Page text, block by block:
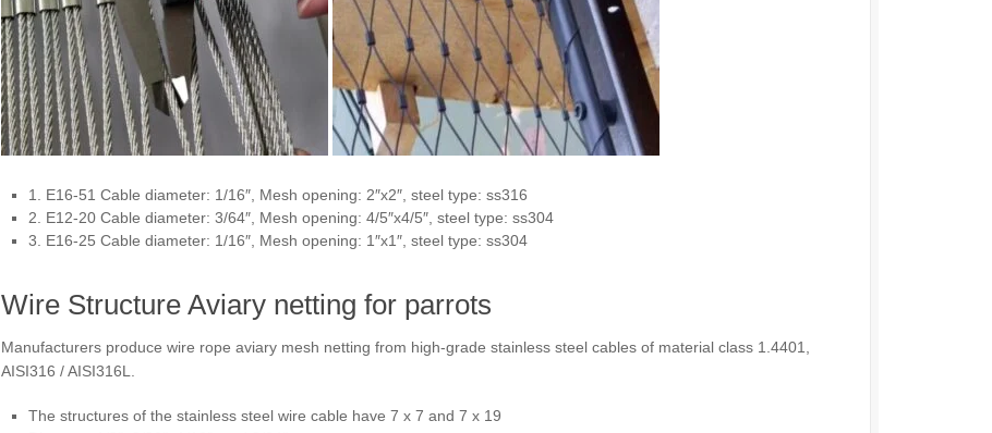
1. E16-51 Cable diameter: 1/16″, Mesh opening: 2″x2″, steel type: ss316
2. E12-20 Cable diameter: 3/64″, Mesh opening: 4/5″x4/5″, steel type: ss304
3. E16-25 Cable diameter: 1/16″, Mesh opening: 1″x1″, steel type: ss304
Wire Structure Aviary netting for parrots
Manufacturers produce wire rope aviary mesh netting from high-grade stainless steel cables of material class 1.4401,
AISI316 / AISI316L.
The structures of the stainless steel wire cable have 7 x 7 and 7 x 19